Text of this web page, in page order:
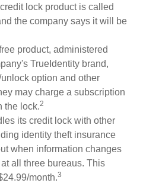
lock product is called
the company says it will be
product, administered
TrueIdentity brand,
option and other
may charge a subscription
the lock.2
its credit lock with other
identity theft insurance
when information changes
all three bureaus. This
month.3